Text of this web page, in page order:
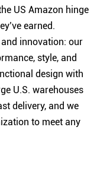
US Amazon hinge
earned.
innovation: our
style, and
design with
U.S. warehouses
delivery, and we
to meet any